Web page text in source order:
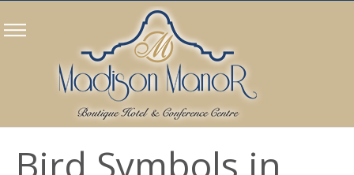
Bird Symbols in